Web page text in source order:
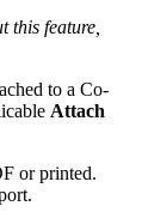
this feature,
to a Co-
Attach
or printed.